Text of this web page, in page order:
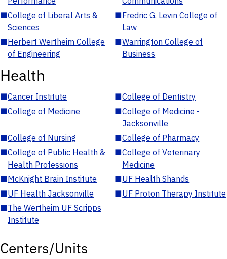
■College of Liberal Arts &
Sciences
■Fredric G. Levin College of
Law
■Herbert Wertheim College
of Engineering
■Warrington College of
Business
Health
■Cancer Institute ■College of Dentistry
■College of Medicine ■College of Medicine -
Jacksonville
■College of Nursing ■College of Pharmacy
■College of Public Health &
Health Professions
■College of Veterinary
Medicine
■McKnight Brain Institute ■UF Health Shands
■UF Health Jacksonville ■UF Proton Therapy Institute
■The Wertheim UF Scripps
Institute
Centers/Units